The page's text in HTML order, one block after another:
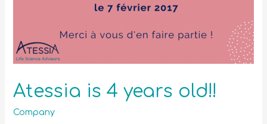
Atessia is 4 years old!!
Company